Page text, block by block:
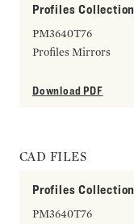
Profiles Collection
PM3640T76
Profiles Mirrors
Download PDF
CAD FILES
Profiles Collection
PM3640T76